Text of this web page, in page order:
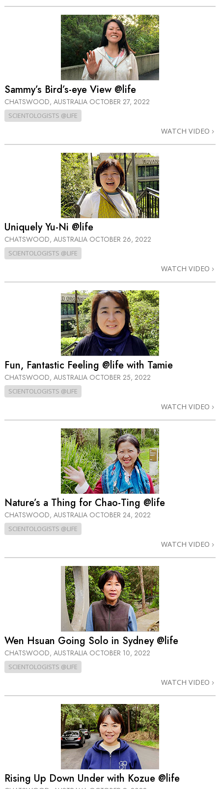
Sammy’s Bird’s-eye View @life
CHATSWOOD, AUSTRALIA OCTOBER 27, 2022
SCIENTOLOGISTS @LIFE
WATCH VIDEO
Uniquely Yu-Ni @life
CHATSWOOD, AUSTRALIA OCTOBER 26, 2022
SCIENTOLOGISTS @LIFE
WATCH VIDEO
Fun, Fantastic Feeling @life with Tamie
CHATSWOOD, AUSTRALIA OCTOBER 25, 2022
SCIENTOLOGISTS @LIFE
WATCH VIDEO
Nature’s a Thing for Chao-Ting @life
CHATSWOOD, AUSTRALIA OCTOBER 24, 2022
SCIENTOLOGISTS @LIFE
WATCH VIDEO
Wen Hsuan Going Solo in Sydney @life
CHATSWOOD, AUSTRALIA OCTOBER 10, 2022
SCIENTOLOGISTS @LIFE
WATCH VIDEO
Rising Up Down Under with Kozue @life